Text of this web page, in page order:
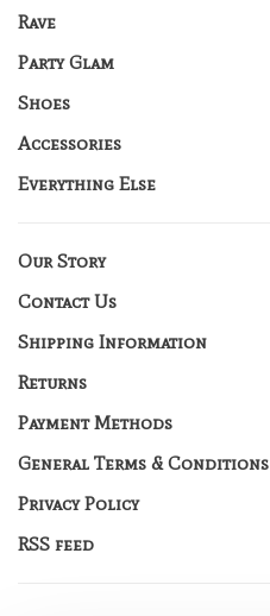
Rave
Party Glam
Shoes
Accessories
Everything Else
Our Story
Contact Us
Shipping Information
Returns
Payment Methods
General Terms & Conditions
Privacy Policy
RSS feed